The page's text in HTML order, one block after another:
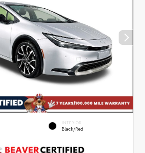
INTERIOR
Black/Red